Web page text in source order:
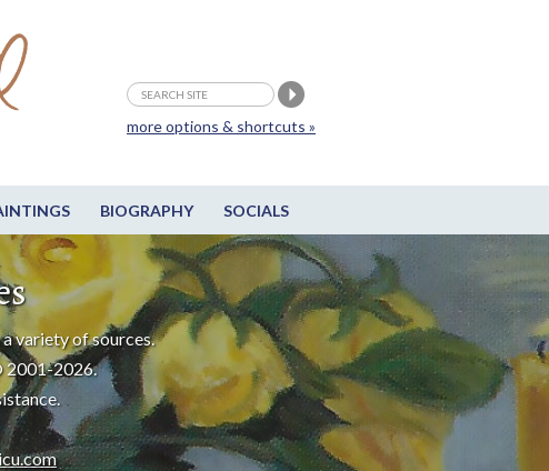
BIOGRAPHY SOCIALS
more options & shortcuts »
variety of sources.
2001-2026.